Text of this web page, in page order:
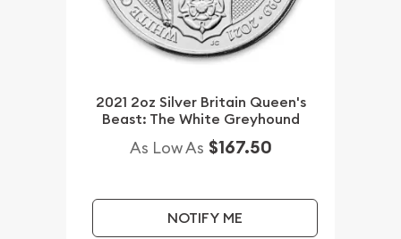
2021 2oz Silver Britain Queen's
Beast: The White Greyhound
As Low As $167.50
NOTIFY ME